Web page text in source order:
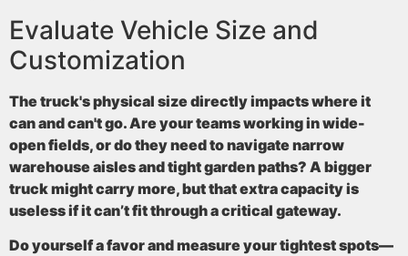
Evaluate Vehicle Size and
Customization
The truck's physical size directly impacts where it
can and can't go. Are your teams working in wide-
open fields, or do they need to navigate narrow
warehouse aisles and tight garden paths? A bigger
truck might carry more, but that extra capacity is
useless if it can’t fit through a critical gateway.
Do yourself a favor and measure your tightest spots—